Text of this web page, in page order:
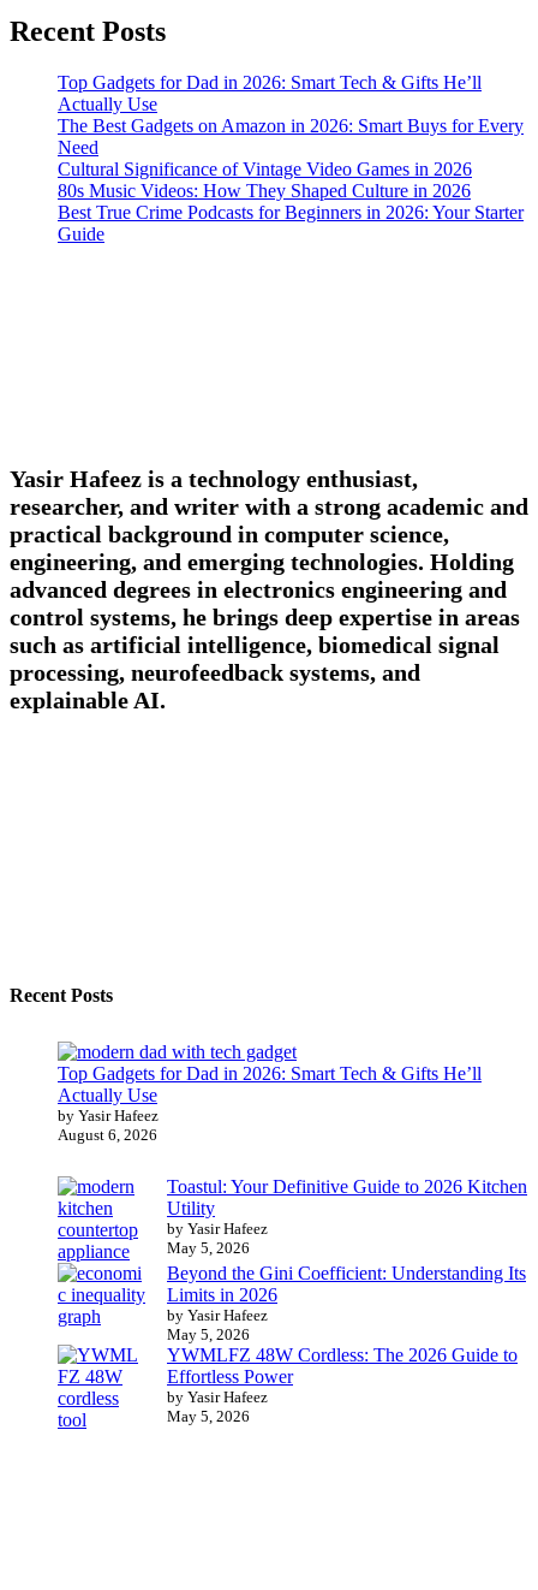
Recent Posts
Top Gadgets for Dad in 2026: Smart Tech & Gifts He’ll
Actually Use
The Best Gadgets on Amazon in 2026: Smart Buys for Every
Need
Cultural Significance of Vintage Video Games in 2026
80s Music Videos: How They Shaped Culture in 2026
Best True Crime Podcasts for Beginners in 2026: Your Starter
Guide
Yasir Hafeez is a technology enthusiast,
researcher, and writer with a strong academic and
practical background in computer science,
engineering, and emerging technologies. Holding
advanced degrees in electronics engineering and
control systems, he brings deep expertise in areas
such as artificial intelligence, biomedical signal
processing, neurofeedback systems, and
explainable AI.
Recent Posts
Top Gadgets for Dad in 2026: Smart Tech & Gifts He’ll
Actually Use
by Yasir Hafeez
August 6, 2026
Toastul: Your Definitive Guide to 2026 Kitchen
Utility
by Yasir Hafeez
May 5, 2026
Beyond the Gini Coefficient: Understanding Its
Limits in 2026
by Yasir Hafeez
May 5, 2026
YWMLFZ 48W Cordless: The 2026 Guide to
Effortless Power
by Yasir Hafeez
May 5, 2026